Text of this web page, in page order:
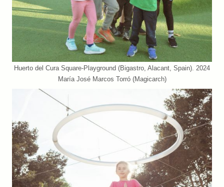
Huerto del Cura Square-Playground (Bigastro, Alacant, Spain). 2024
María José Marcos Torró (Magicarch)